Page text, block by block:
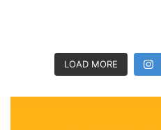
LOAD MORE